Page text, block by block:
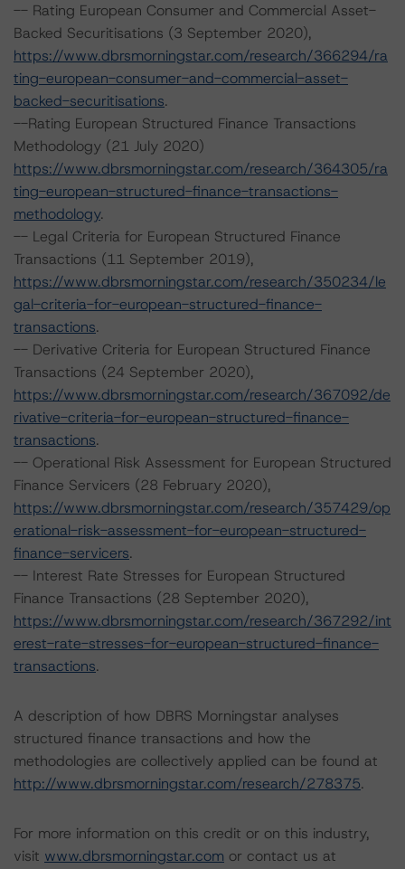
-- Rating European Consumer and Commercial Asset-
Backed Securitisations (3 September 2020),
https://www.dbrsmorningstar.com/research/366294/ra
ting-european-consumer-and-commercial-asset-
backed-securitisations.
--Rating European Structured Finance Transactions
Methodology (21 July 2020)
https://www.dbrsmorningstar.com/research/364305/ra
ting-european-structured-finance-transactions-
methodology.
-- Legal Criteria for European Structured Finance
Transactions (11 September 2019),
https://www.dbrsmorningstar.com/research/350234/le
gal-criteria-for-european-structured-finance-
transactions.
-- Derivative Criteria for European Structured Finance
Transactions (24 September 2020),
https://www.dbrsmorningstar.com/research/367092/de
rivative-criteria-for-european-structured-finance-
transactions.
-- Operational Risk Assessment for European Structured
Finance Servicers (28 February 2020),
https://www.dbrsmorningstar.com/research/357429/op
erational-risk-assessment-for-european-structured-
finance-servicers.
-- Interest Rate Stresses for European Structured
Finance Transactions (28 September 2020),
https://www.dbrsmorningstar.com/research/367292/int
erest-rate-stresses-for-european-structured-finance-
transactions.
A description of how DBRS Morningstar analyses
structured finance transactions and how the
methodologies are collectively applied can be found at
http://www.dbrsmorningstar.com/research/278375.
For more information on this credit or on this industry,
visit www.dbrsmorningstar.com or contact us at